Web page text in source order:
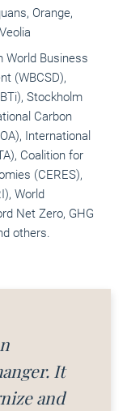
Orange,
Veolia
World Business
(WBCSD),
Stockholm
Carbon
International
Coalition for
(CERES),
World
Net Zero, GHG
others.
It
and